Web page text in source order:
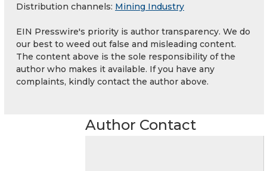
Distribution channels: Mining Industry
EIN Presswire's priority is author transparency. We do
our best to weed out false and misleading content.
The content above is the sole responsibility of the
author who makes it available. If you have any
complaints, kindly contact the author above.
Author Contact